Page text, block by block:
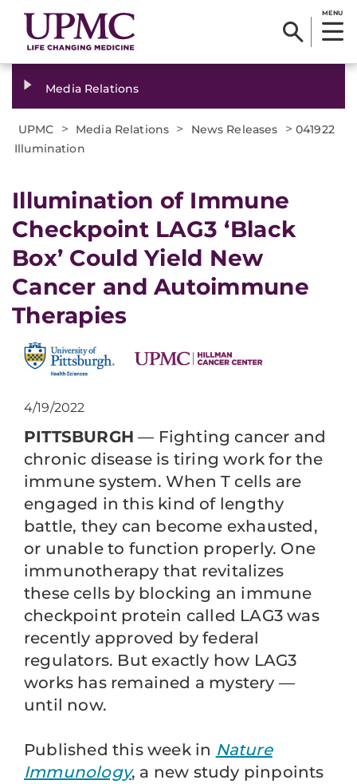
MENU
Media Relations
UPMC > Media Relations > News Releases > 041922
Illumination
Illumination of Immune
Checkpoint LAG3 ‘Black
Box’ Could Yield New
Cancer and Autoimmune
Therapies
4/19/2022
PITTSBURGH — Fighting cancer and
chronic disease is tiring work for the
immune system. When T cells are
engaged in this kind of lengthy
battle, they can become exhausted,
or unable to function properly. One
immunotherapy that revitalizes
these cells by blocking an immune
checkpoint protein called LAG3 was
recently approved by federal
regulators. But exactly how LAG3
works has remained a mystery —
until now.
Published this week in Nature
Immunology, a new study pinpoints